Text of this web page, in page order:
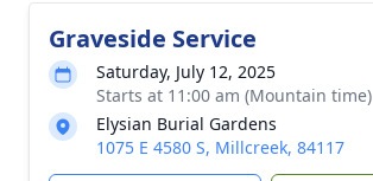
Graveside Service
Saturday, July 12, 2025
Starts at 11:00 am (Mountain time)
Elysian Burial Gardens
1075 E 4580 S, Millcreek, 84117